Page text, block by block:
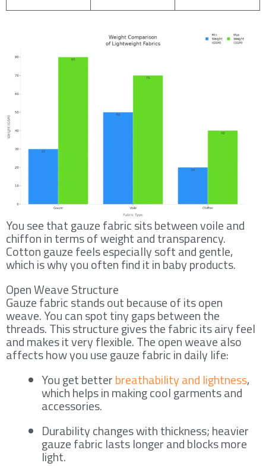
You see that gauze fabric sits between voile and
chiffon in terms of weight and transparency.
Cotton gauze feels especially soft and gentle,
which is why you often find it in baby products.
Open Weave Structure
Gauze fabric stands out because of its open
weave. You can spot tiny gaps between the
threads. This structure gives the fabric its airy feel
and makes it very flexible. The open weave also
affects how you use gauze fabric in daily life:
You get betterbreathability and lightness,
which helps in making cool garments and
accessories.
Durability changes with thickness; heavier
gauze fabric lasts longer and blocks more
light.